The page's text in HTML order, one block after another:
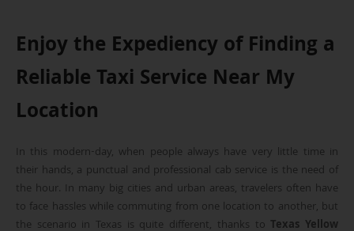
Enjoy the Expediency of Finding a
Reliable Taxi Service Near My
Location
In this modern-day, when people always have very little time in
their hands, a punctual and professional cab service is the need of
the hour. In many big cities and urban areas, travelers often have
to face hassles while commuting from one location to another, but
the scenario in Texas is quite different, thanks to Texas Yellow